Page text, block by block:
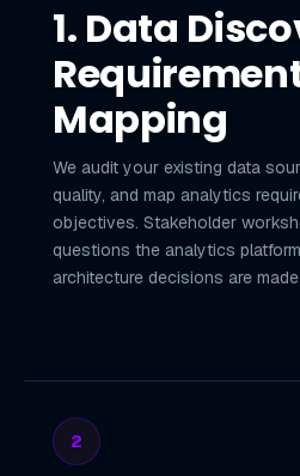
1. Data
Mapping
We audit your existing data
quality, and map analytics
objectives. Stakeholder
questions the analytics
architecture decisions are made.
2